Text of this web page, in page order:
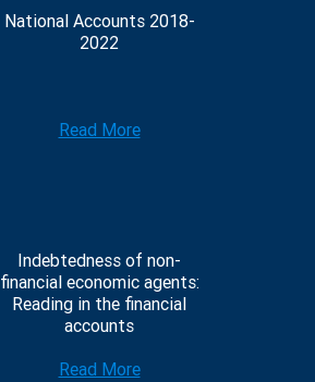
National Accounts 2018-
2022
Read More
Indebtedness of non-
financial economic agents:
Reading in the financial
accounts
Read More